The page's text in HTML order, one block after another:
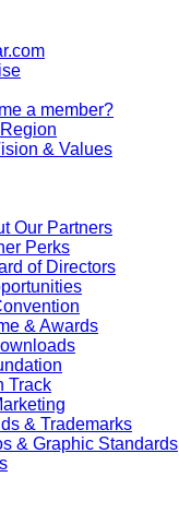
a member?
& Values
Our Partners
Perks
of Directors
& Awards
Track
& Trademarks
& Graphic Standards